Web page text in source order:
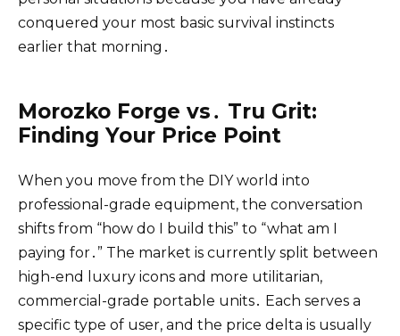
conquered your most basic survival instincts
earlier that morning․
Morozko Forge vs․ Tru Grit:
Finding Your Price Point
When you move from the DIY world into
professional-grade equipment, the conversation
shifts from “how do I build this” to “what am I
paying for․” The market is currently split between
high-end luxury icons and more utilitarian,
commercial-grade portable units․ Each serves a
specific type of user, and the price delta is usually